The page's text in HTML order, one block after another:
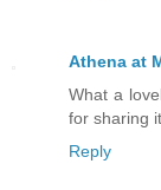
Athena at
What a
for sharing
Reply